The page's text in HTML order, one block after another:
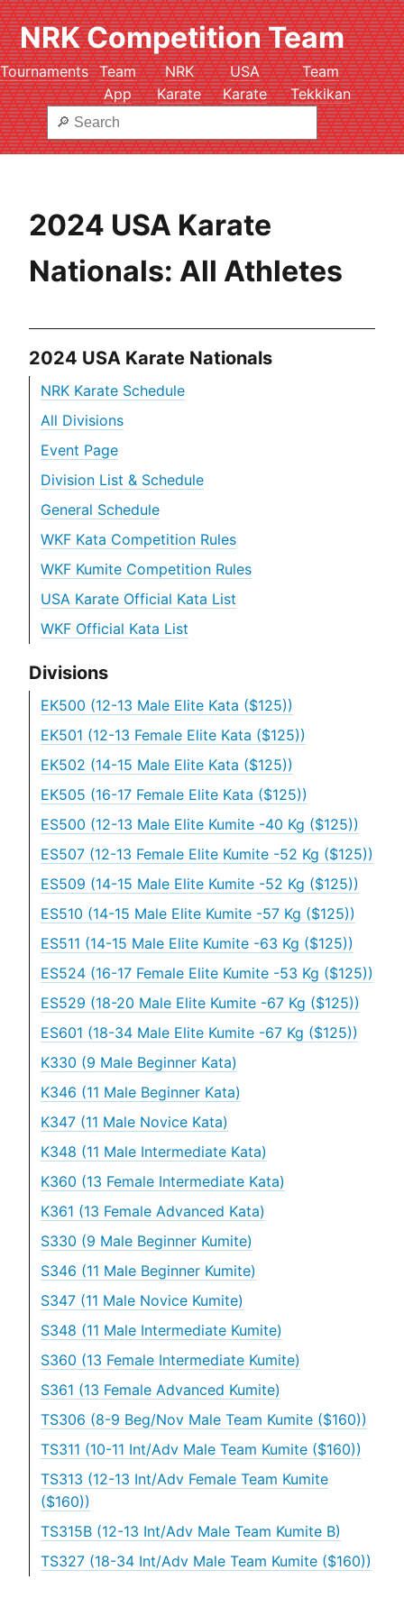
NRK Competition Team
Tournaments Team
App
NRK
Karate
USA
Karate
Team
Tekkikan
2024 USA Karate Nationals
NRK Karate Schedule
All Divisions
Event Page
Division List & Schedule
General Schedule
WKF Kata Competition Rules
WKF Kumite Competition Rules
USA Karate Official Kata List
WKF Official Kata List
Divisions
EK500 (12-13 Male Elite Kata ($125))
EK501 (12-13 Female Elite Kata ($125))
EK502 (14-15 Male Elite Kata ($125))
EK505 (16-17 Female Elite Kata ($125))
ES500 (12-13 Male Elite Kumite -40 Kg ($125))
ES507 (12-13 Female Elite Kumite -52 Kg ($125))
ES509 (14-15 Male Elite Kumite -52 Kg ($125))
ES510 (14-15 Male Elite Kumite -57 Kg ($125))
ES511 (14-15 Male Elite Kumite -63 Kg ($125))
ES524 (16-17 Female Elite Kumite -53 Kg ($125))
ES529 (18-20 Male Elite Kumite -67 Kg ($125))
ES601 (18-34 Male Elite Kumite -67 Kg ($125))
K330 (9 Male Beginner Kata)
K346 (11 Male Beginner Kata)
K347 (11 Male Novice Kata)
K348 (11 Male Intermediate Kata)
K360 (13 Female Intermediate Kata)
K361 (13 Female Advanced Kata)
S330 (9 Male Beginner Kumite)
S346 (11 Male Beginner Kumite)
S347 (11 Male Novice Kumite)
S348 (11 Male Intermediate Kumite)
S360 (13 Female Intermediate Kumite)
S361 (13 Female Advanced Kumite)
TS306 (8-9 Beg/Nov Male Team Kumite ($160))
TS311 (10-11 Int/Adv Male Team Kumite ($160))
TS313 (12-13 Int/Adv Female Team Kumite
($160))
TS315B (12-13 Int/Adv Male Team Kumite B)
TS327 (18-34 Int/Adv Male Team Kumite ($160))
2024 USA Karate
Nationals: All Athletes